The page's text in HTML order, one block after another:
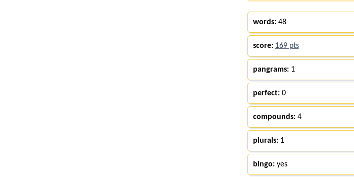
words:48
score: 169 pts
pangrams:1
perfect:0
compounds:4
plurals:1
bingo:yes